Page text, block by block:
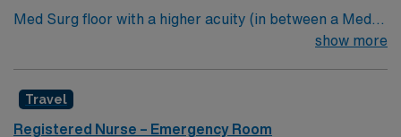
Med Surg floor with a higher acuity (in between a Med
Surg and a Progressive floor). Will see patients with a
Brain Bleeds) – Stroke Patients (Symptoms or
Recovery) – Neuro Surgery, post op craniotomies,
show more
Travel
Registered Nurse – Emergency Room